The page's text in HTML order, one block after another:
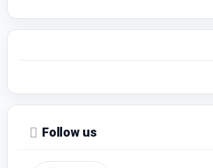
Follow us